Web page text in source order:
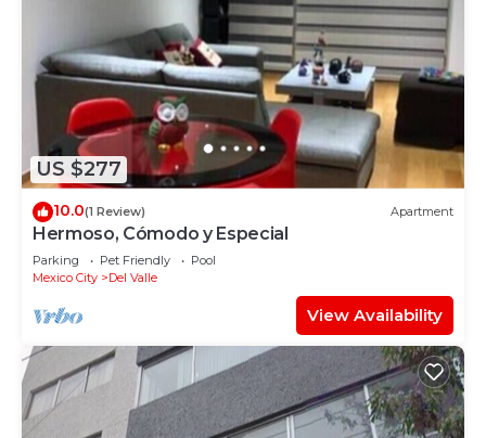
US $277
10.0(1 Review) Apartment
Hermoso, Cómodo y Especial
Parking Pet Friendly
Pool
Mexico City
Del Valle
View Availability